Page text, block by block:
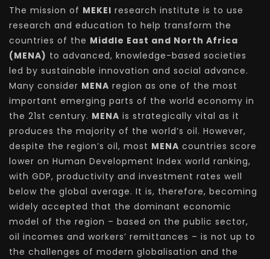
The mission of MEKEI research institute is to use
research and education to help transform the
countries of the Middle East and North Africa
(MENA) to advanced, knowledge-based societies
led by sustainable innovation and social advance.
Many consider MENA region as one of the most
important emerging parts of the world economy in
the 21st century. MENA is strategically vital as it
produces the majority of the world’s oil. However,
despite the region’s oil, most MENA countries score
lower on Human Development Index world ranking,
with GDP, productivity and investment rates well
below the global average. It is, therefore, becoming
widely accepted that the dominant economic
model of the region – based on the public sector,
oil incomes and workers’ remittances – is not up to
the challenges of modern globalisation and the